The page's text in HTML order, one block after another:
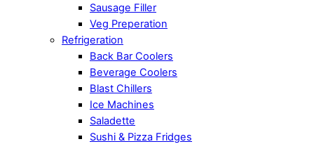
Sausage Filler
Veg Preperation
Refrigeration
Back Bar Coolers
Beverage Coolers
Blast Chillers
Ice Machines
Saladette
Sushi & Pizza Fridges